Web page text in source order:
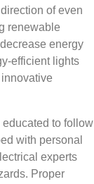
of even
renewable
energy
efficient lights
to follow
with personal
experts
Proper